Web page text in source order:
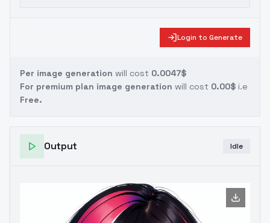
Login to Generate
Per image generation will cost 0.0047$
For premium plan image generation will cost 0.00$ i.e
Free.
Output Idle